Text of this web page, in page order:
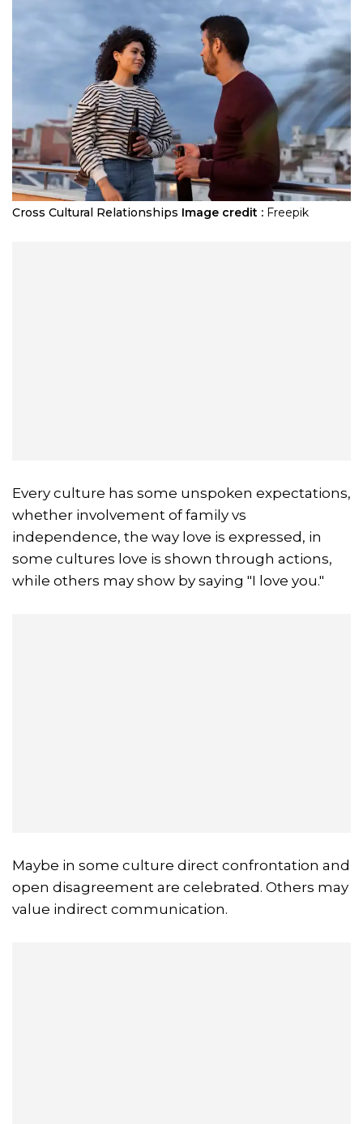
Cross Cultural Relationships Image credit : Freepik
Every culture has some unspoken expectations,
whether involvement of family vs
independence, the way love is expressed, in
some cultures love is shown through actions,
while others may show by saying "I love you."
Maybe in some culture direct confrontation and
open disagreement are celebrated. Others may
value indirect communication.